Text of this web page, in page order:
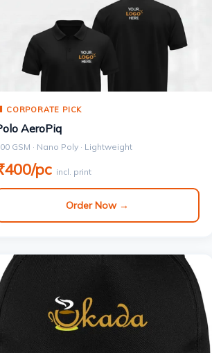
CORPORATE PICK
AeroPiq
GSM · Nano Poly · Lightweight
pc incl. print
Order Now →